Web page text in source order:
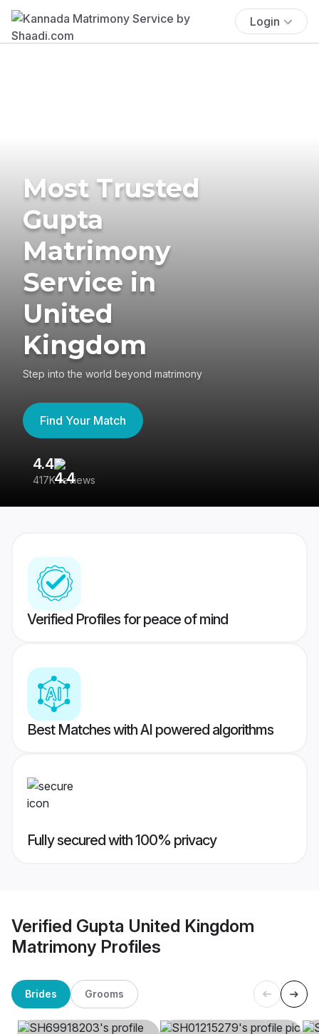
Login
Most Trusted
Gupta
Matrimony
Service in
United
Kingdom
Step into the world beyond matrimony
Find Your Match
4.4
417K reviews
Verified Profiles for peace of mind
Best Matches with AI powered algorithms
Fully secured with 100% privacy
Verified Gupta United Kingdom
Matrimony Profiles
Brides Grooms